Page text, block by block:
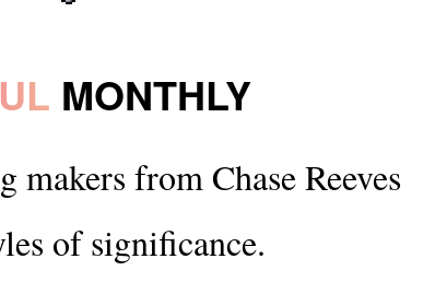
MONTHLY
from Chase Reeves
of significance.